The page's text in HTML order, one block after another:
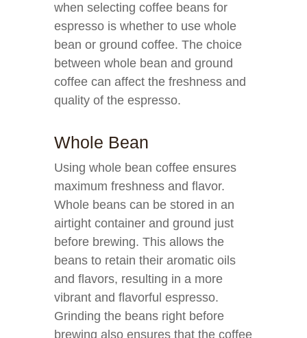
when selecting coffee beans for
espresso is whether to use whole
bean or ground coffee. The choice
between whole bean and ground
coffee can affect the freshness and
quality of the espresso.
Whole Bean
Using whole bean coffee ensures
maximum freshness and flavor.
Whole beans can be stored in an
airtight container and ground just
before brewing. This allows the
beans to retain their aromatic oils
and flavors, resulting in a more
vibrant and flavorful espresso.
Grinding the beans right before
brewing also ensures that the coffee